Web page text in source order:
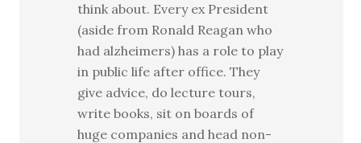
think about. Every ex President
(aside from Ronald Reagan who
had alzheimers) has a role to play
in public life after office. They
give advice, do lecture tours,
write books, sit on boards of
huge companies and head non-